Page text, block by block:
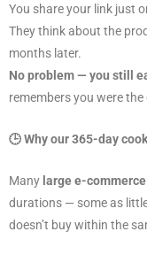
You share your link just
They think about the
months later.
No problem — you still
remembers you were
🕒 Why our 365-day
Many large e-
durations — some as
doesn’t buy within the